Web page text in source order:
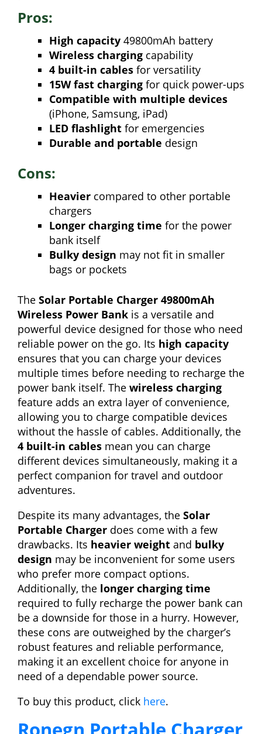
Pros:
High capacity 49800mAh battery
Wireless charging capability
4 built-in cables for versatility
15W fast charging for quick power-ups
Compatible with multiple devices
(iPhone, Samsung, iPad)
LED flashlight for emergencies
Durable and portable design
Cons:
Heavier compared to other portable
chargers
Longer charging time for the power
bank itself
Bulky design may not fit in smaller
bags or pockets
The Solar Portable Charger 49800mAh
Wireless Power Bank is a versatile and
powerful device designed for those who need
reliable power on the go. Its high capacity
ensures that you can charge your devices
multiple times before needing to recharge the
power bank itself. The wireless charging
feature adds an extra layer of convenience,
allowing you to charge compatible devices
without the hassle of cables. Additionally, the
4 built-in cables mean you can charge
different devices simultaneously, making it a
perfect companion for travel and outdoor
adventures.
Despite its many advantages, the Solar
Portable Charger does come with a few
drawbacks. Its heavier weight and bulky
design may be inconvenient for some users
who prefer more compact options.
Additionally, the longer charging time
required to fully recharge the power bank can
be a downside for those in a hurry. However,
these cons are outweighed by the charger’s
robust features and reliable performance,
making it an excellent choice for anyone in
need of a dependable power source.
To buy this product, click here.